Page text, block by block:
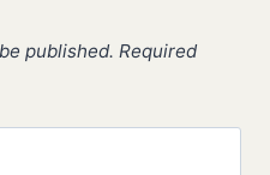
published. Required